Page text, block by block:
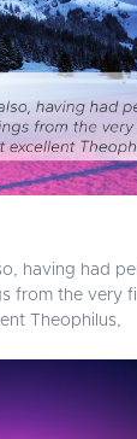
having had
from the very
Theophilus,